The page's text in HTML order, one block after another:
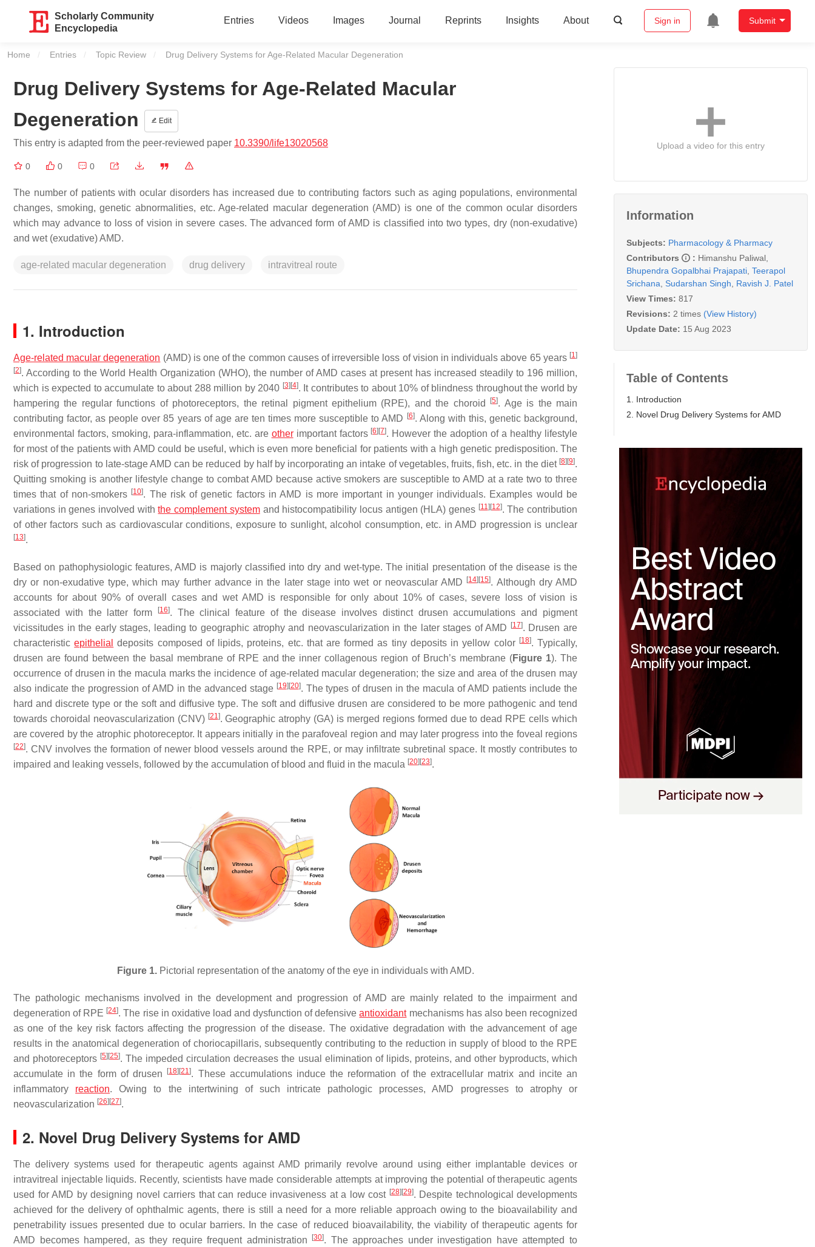
Scholarly Community
Encyclopedia
Entries Videos Images Journal Reprints Insights About Sign in Submit
Home Entries Topic Review Current:
Drug Delivery Systems for Age-Related Macular Degeneration
Drug Delivery Systems for Age-Related Macular
Degeneration
Edit
This entry is adapted from the peer-reviewed paper 10.3390/life13020568
0 0 0
The number of patients with ocular disorders has increased due to contributing factors such as aging populations, environmental
changes, smoking, genetic abnormalities, etc. Age-related macular degeneration (AMD) is one of the common ocular disorders
which may advance to loss of vision in severe cases. The advanced form of AMD is classified into two types, dry (non-exudative)
and wet (exudative) AMD.
age-related macular degeneration drug delivery intravitreal route
1. Introduction
Age-related macular degeneration (AMD) is one of the common causes of irreversible loss of vision in individuals above 65 years [1]
[2]. According to the World Health Organization (WHO), the number of AMD cases at present has increased steadily to 196 million,
which is expected to accumulate to about 288 million by 2040 [3] [4]. It contributes to about 10% of blindness throughout the world by
hampering the regular functions of photoreceptors, the retinal pigment epithelium (RPE), and the choroid
[5]. Age is the main
contributing factor, as people over 85 years of age are ten times more susceptible to AMD
[6]. Along with this, genetic background,
environmental factors, smoking, para-inflammation, etc. are otherimportant factors [6] [7]. However the adoption of a healthy lifestyle
for most of the patients with AMD could be useful, which is even more beneficial for patients with a high genetic predisposition. The
risk of progression to late-stage AMD can be reduced by half by incorporating an intake of vegetables, fruits, fish, etc. in the diet [8] [9].
Quitting smoking is another lifestyle change to combat AMD because active smokers are susceptible to AMD at a rate two to three
times that of non-smokers [10]. The risk of genetic factors in AMD is more important in younger individuals. Examples would be
variations in genes involved withthe complement systemand histocompatibility locus antigen (HLA) genes [11] [12]. The contribution
of other factors such as cardiovascular conditions, exposure to sunlight, alcohol consumption, etc. in AMD progression is unclear
[13].
Based on pathophysiologic features, AMD is majorly classified into dry and wet-type. The initial presentation of the disease is the
dry or non-exudative type, which may further advance in the later stage into wet or neovascular AMD
[14] [15]. Although dry AMD
accounts for about 90% of overall cases and wet AMD is responsible for only about 10% of cases, severe loss of vision is
associated with the latter form
[16]. The clinical feature of the disease involves distinct drusen accumulations and pigment
vicissitudes in the early stages, leading to geographic atrophy and neovascularization in the later stages of AMD
[17]. Drusen are
characteristicepithelial deposits composed of lipids, proteins, etc. that are formed as tiny deposits in yellow color [18]. Typically,
drusen are found between the basal membrane of RPE and the inner collagenous region of Bruch’s membrane (Figure 1). The
occurrence of drusen in the macula marks the incidence of age-related macular degeneration; the size and area of the drusen may
also indicate the progression of AMD in the advanced stage [19] [20]. The types of drusen in the macula of AMD patients include the
hard and discrete type or the soft and diffusive type. The soft and diffusive drusen are considered to be more pathogenic and tend
towards choroidal neovascularization (CNV) [21]. Geographic atrophy (GA) is merged regions formed due to dead RPE cells which
are covered by the atrophic photoreceptor. It appears initially in the parafoveal region and may later progress into the foveal regions
[22]. CNV involves the formation of newer blood vessels around the RPE, or may infiltrate subretinal space. It mostly contributes to
impaired and leaking vessels, followed by the accumulation of blood and fluid in the macula [20] [23].
Figure 1.Pictorial representation of the anatomy of the eye in individuals with AMD.
The pathologic mechanisms involved in the development and progression of AMD are mainly related to the impairment and
degeneration of RPE [24]. The rise in oxidative load and dysfunction of defensiveantioxidantmechanisms has also been recognized
as one of the key risk factors affecting the progression of the disease. The oxidative degradation with the advancement of age
results in the anatomical degeneration of choriocapillaris, subsequently contributing to the reduction in supply of blood to the RPE
and photoreceptors [5] [25]. The impeded circulation decreases the usual elimination of lipids, proteins, and other byproducts, which
accumulate in the form of drusen
[18] [21]. These accumulations induce the reformation of the extracellular matrix and incite an
inflammatory reaction. Owing to the intertwining of such intricate pathologic processes, AMD progresses to atrophy or
neovascularization [26] [27].
2. Novel Drug Delivery Systems for AMD
The delivery systems used for therapeutic agents against AMD primarily revolve around using either implantable devices or
intravitreal injectable liquids. Recently, scientists have made considerable attempts at improving the potential of therapeutic agents
used for AMD by designing novel carriers that can reduce invasiveness at a low cost [28] [29]. Despite technological developments
achieved for the delivery of ophthalmic agents, there is still a need for a more reliable approach owing to the bioavailability and
penetrability issues presented due to ocular barriers. In the case of reduced bioavailability, the viability of therapeutic agents for
AMD becomes hampered, as they require frequent administration
[30]. The approaches under investigation have attempted to
Upload a video for this entry
Information
Subjects: Pharmacology & Pharmacy
Contributors
: Himanshu Paliwal
Bhupendra Gopalbhai Prajapati Teerapol
Srichana Sudarshan Singh
Ravish J. Patel
View Times: 817
Revisions: 2 times (View History)
Update Date: 15 Aug 2023
Table of Contents
1. Introduction
2. Novel Drug Delivery Systems for AMD